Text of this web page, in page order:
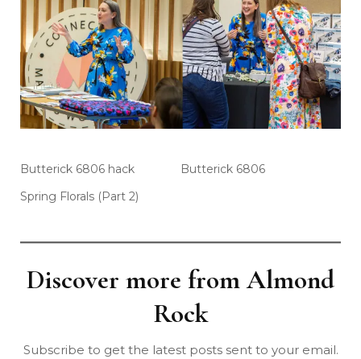
Butterick 6806 hack
Butterick 6806
Spring Florals (Part 2)
Discover more from Almond
Rock
Subscribe to get the latest posts sent to your email.